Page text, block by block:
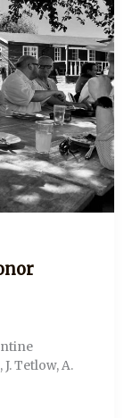
Tetlow, A.